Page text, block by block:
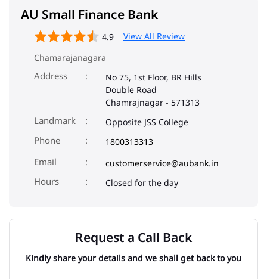
AU Small Finance Bank
4.9
View All Review
Chamarajanagara
Address
No 75, 1st Floor, BR Hills
Double Road
Chamrajnagar - 571313
Landmark Opposite JSS College
Phone 1800313313
Email
customerservice@aubank.in
Closed for the day
Request a Call Back
Kindly share your details and we shall get back to you